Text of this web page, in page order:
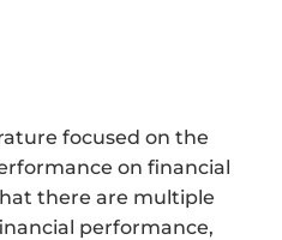
focused on the
on financial
there are multiple
performance,